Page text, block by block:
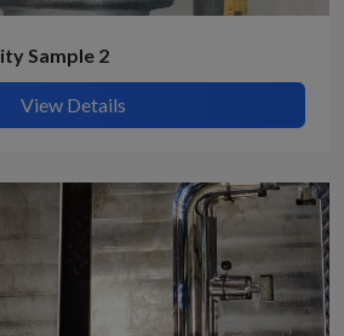
Sample 2
View Details